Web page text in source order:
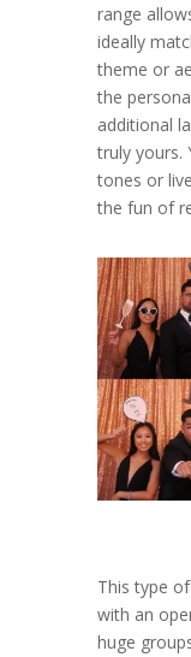
range
ideally
theme or
the
additional
truly yours.
tones or
the fun of
This type
with an
huge